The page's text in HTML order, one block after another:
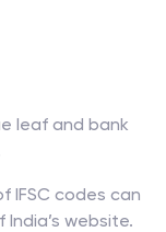
leaf and bank
IFSC codes can
website.